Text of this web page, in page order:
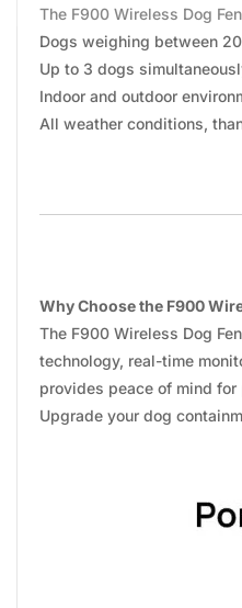
The F900 Wireless Dog
Dogs weighing between
Up to 3 dogs
Indoor and outdoor
All weather conditions,
Why Choose the F900
The F900 Wireless Dog
technology, real-time
provides peace of mind
Upgrade your dog